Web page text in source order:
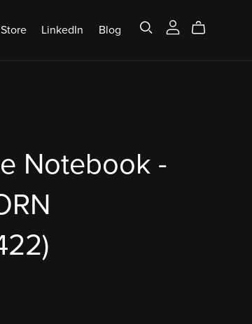
LinkedIn Blog
Notebook -